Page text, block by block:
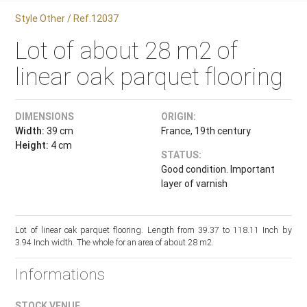
Style Other / Ref.12037
Lot of about 28 m2 of
linear oak parquet flooring
DIMENSIONS
Width: 39 cm
Height: 4 cm
ORIGIN:
France, 19th century
STATUS:
Good condition. Important
layer of varnish
Lot of linear oak parquet flooring. Length from 39.37 to 118.11 Inch by
3.94 Inch width. The whole for an area of about 28 m2.
Informations